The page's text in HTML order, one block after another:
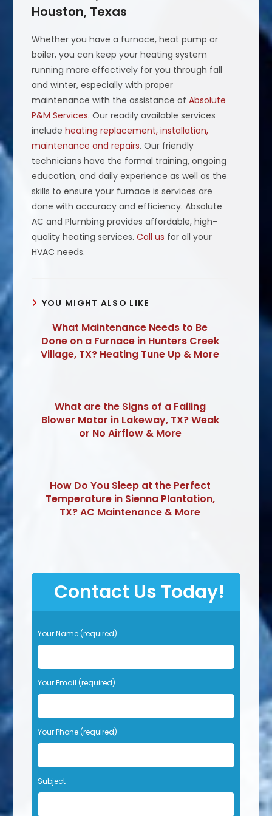
Houston, Texas
Whether you have a furnace, heat pump or
boiler, you can keep your heating system
running more effectively for you through fall
and winter, especially with proper
maintenance with the assistance ofAbsolute
P&M Services. Our readily available services
includeheating replacement, installation,
maintenance and repairs. Our friendly
technicians have the formal training, ongoing
education, and daily experience as well as the
skills to ensure your furnace is services are
done with accuracy and efficiency. Absolute
AC and Plumbing provides affordable, high-
quality heating services.Call us for all your
HVAC needs.
YOU MIGHT ALSO LIKE
What Maintenance Needs to Be
Done on a Furnace in Hunters Creek
Village, TX? Heating Tune Up & More
What are the Signs of a Failing
Blower Motor in Lakeway, TX? Weak
or No Airflow & More
How Do You Sleep at the Perfect
Temperature in Sienna Plantation,
TX? AC Maintenance & More
Contact Us Today!
P
l
a
s
e
e
a
v
t
h
i
Your Name (required)
Your Email (required)
Your Phone (required)
Subject